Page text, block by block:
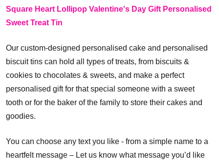
Square Heart Lollipop Valentine's Day Gift Personalised
Sweet Treat Tin
Our custom-designed personalised cake and personalised
biscuit tins can hold all types of treats, from biscuits &
cookies to chocolates & sweets, and make a perfect
personalised gift for that special someone with a sweet
tooth or for the baker of the family to store their cakes and
goodies.
You can choose any text you like - from a simple name to a
heartfelt message – Let us know what message you’d like